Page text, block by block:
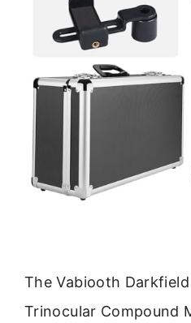
The Vabiooth
Trinocular Compound